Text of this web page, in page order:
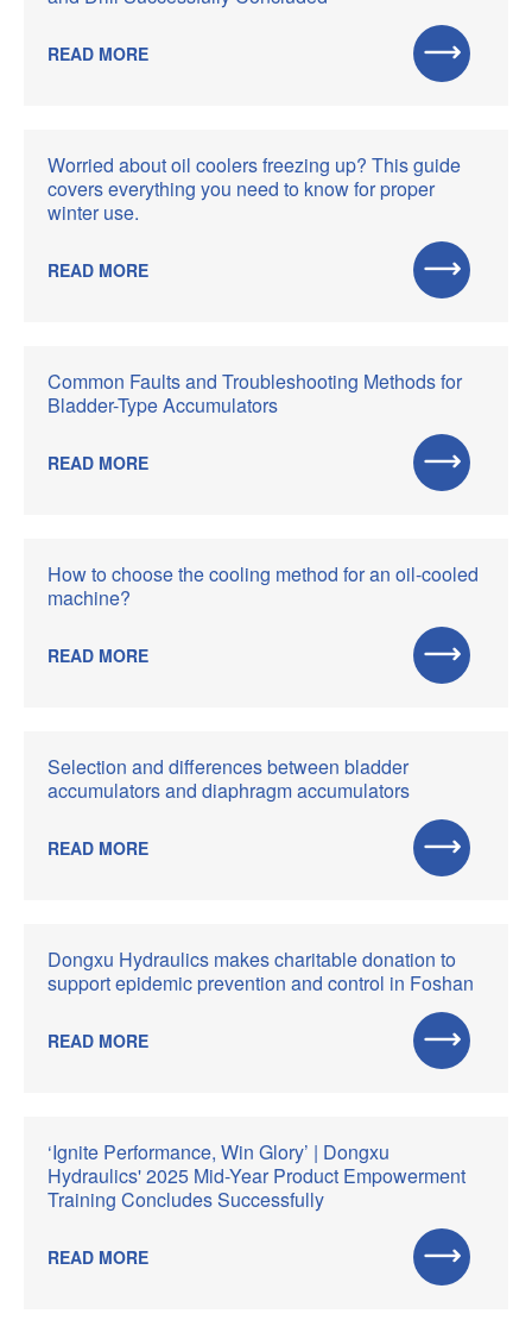
READ MORE
Worried about oil coolers freezing up? This guide
covers everything you need to know for proper
winter use.
READ MORE
Common Faults and Troubleshooting Methods for
Bladder-Type Accumulators
READ MORE
How to choose the cooling method for an oil-cooled
machine?
READ MORE
Selection and differences between bladder
accumulators and diaphragm accumulators
READ MORE
Dongxu Hydraulics makes charitable donation to
support epidemic prevention and control in Foshan
READ MORE
‘Ignite Performance, Win Glory’ | Dongxu
Hydraulics' 2025 Mid-Year Product Empowerment
Training Concludes Successfully
READ MORE